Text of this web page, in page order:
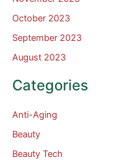
October 2023
September 2023
August 2023
Categories
Anti-Aging
Beauty
Beauty Tech